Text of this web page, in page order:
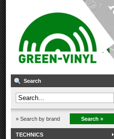
Search
» Search by brand Search »
TECHNICS